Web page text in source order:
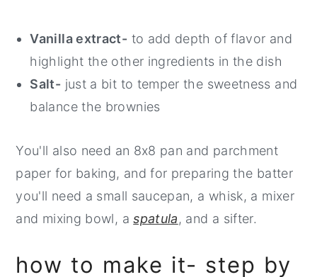
Vanilla extract- to add depth of flavor and
highlight the other ingredients in the dish
Salt- just a bit to temper the sweetness and
balance the brownies
You'll also need an 8x8 pan and parchment
paper for baking, and for preparing the batter
you'll need a small saucepan, a whisk, a mixer
and mixing bowl, aspatula, and a sifter.
how to make it- step by